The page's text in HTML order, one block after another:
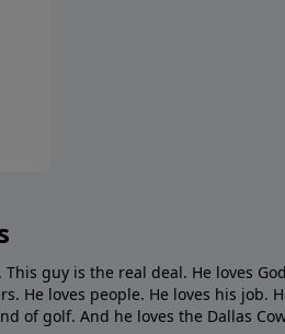
guy is the real deal. He loves
He loves people. He loves his job.
of golf. And he loves the Dallas